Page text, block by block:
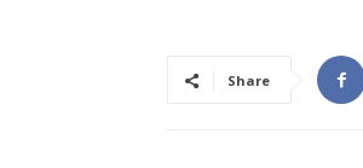
Share